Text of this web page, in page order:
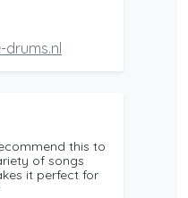
this to
of songs
it perfect for